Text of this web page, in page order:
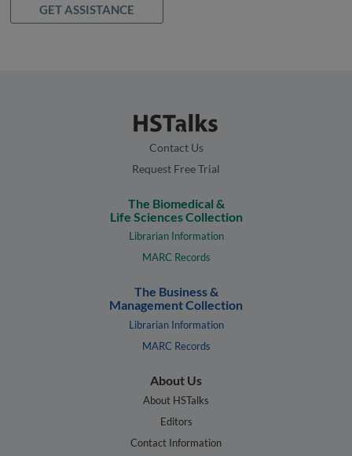
GET ASSISTANCE
Contact Us
Request Free Trial
The Biomedical &
Life Sciences Collection
Librarian Information
MARC Records
The Business &
Management Collection
Librarian Information
MARC Records
About Us
About HSTalks
Editors
Contact Information